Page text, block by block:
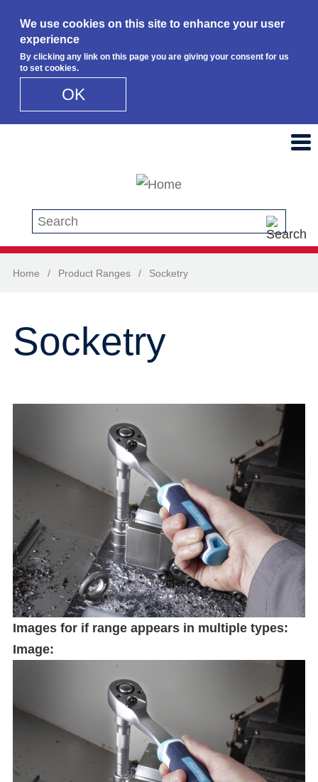
We use cookies on this site to enhance your user
experience
By clicking any link on this page you are giving your consent for us
to set cookies.
OK
Search this site
Home / Product Ranges / Socketry
Socketry
Images for if range appears in multiple types:
Image: